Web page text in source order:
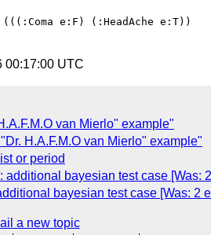
00:17:00 UTC
van Mierlo" example"
H.A.F.M.O van Mierlo" example"
or period
additional bayesian test case [Was:
bayesian test case [Was: 2
a new topic